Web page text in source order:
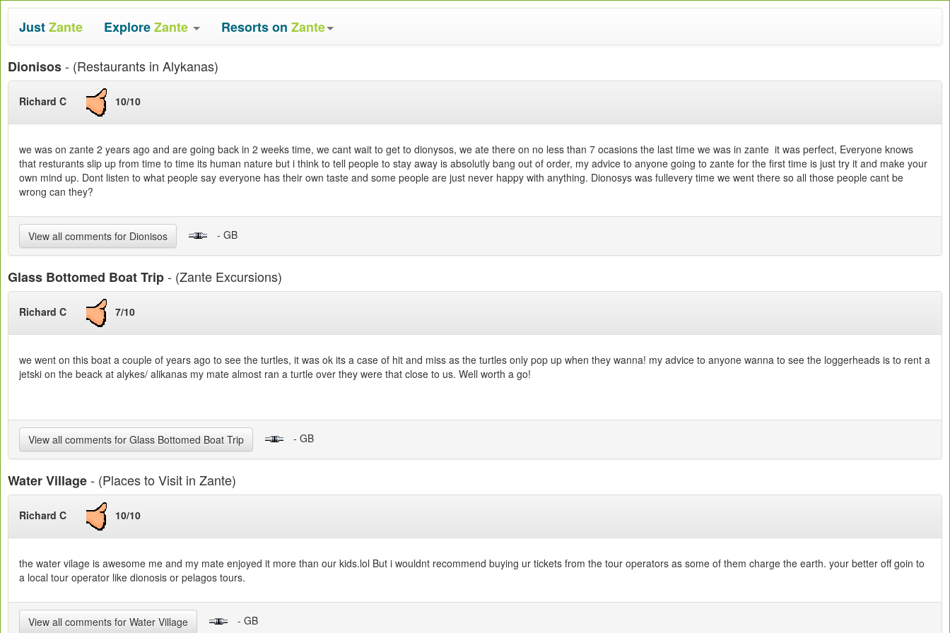
JustZante ExploreZante Resorts on Zante
Dionisos- (Restaurants in Alykanas)
Richard C 10/10
we was on zante 2 years ago and are going back in 2 weeks time, we cant wait to get to dionysos, we ate there on no less than 7 ocasions the last time we was in zante it was perfect, Everyone knows
that resturants slip up from time to time its human nature but i think to tell people to stay away is absolutly bang out of order, my advice to anyone going to zante for the first time is just try it and make your
own mind up. Dont listen to what people say everyone has their own taste and some people are just never happy with anything. Dionosys was fullevery time we went there so all those people cant be
wrong can they?
View all comments for Dionisos - GB
Glass Bottomed Boat Trip- (Zante Excursions)
Richard C 7/10
we went on this boat a couple of years ago to see the turtles, it was ok its a case of hit and miss as the turtles only pop up when they wanna! my advice to anyone wanna to see the loggerheads is to rent a
jetski on the beack at alykes/ alikanas my mate almost ran a turtle over they were that close to us. Well worth a go!
View all comments for Glass Bottomed Boat Trip - GB
Water Village- (Places to Visit in Zante)
Richard C 10/10
the water vilage is awesome me and my mate enjoyed it more than our kids.lol But i wouldnt recommend buying ur tickets from the tour operators as some of them charge the earth. your better off goin to
a local tour operator like dionosis or pelagos tours.
View all comments for Water Village - GB